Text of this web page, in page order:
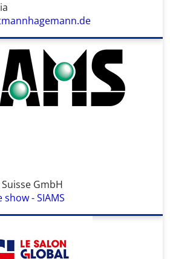
GmbH
show - SIAMS